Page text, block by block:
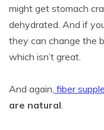
might get stomach
dehydrated. And if
they can change the
which isn’t great.
And again, fiber
are natural